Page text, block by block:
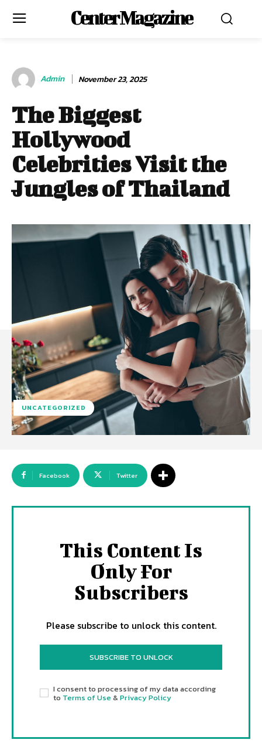
Center Magazine
Admin November 23, 2025
The Biggest
Hollywood
Celebrities Visit the
Jungles of Thailand
UNCATEGORIZED
Facebook Twitter
This Content Is
Only For
Subscribers
Please subscribe to unlock this content.
SUBSCRIBE TO UNLOCK
I consent to processing of my data according
to Terms of Use& Privacy Policy